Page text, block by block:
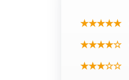
★★★★★
★★★★☆
★★★☆☆